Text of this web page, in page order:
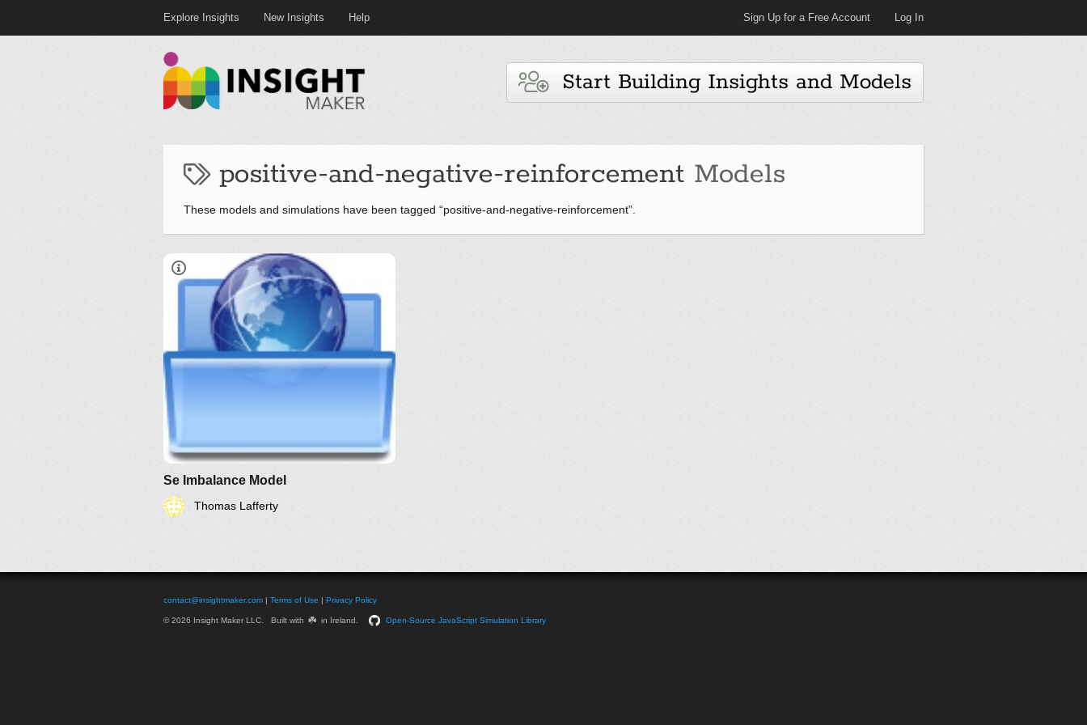
Explore Insights New Insights Help Sign Up for a Free Account Log In
Start Building Insights and Models
positive-and-negative-reinforcement Models
These models and simulations have been tagged “positive-and-negative-reinforcement”.
Se Imbalance Model
Thomas Lafferty
contact@insightmaker.com | Terms of Use | Privacy Policy
© 2026 Insight Maker LLC. Built with ☘️ in Ireland. Open-Source JavaScript Simulation Library